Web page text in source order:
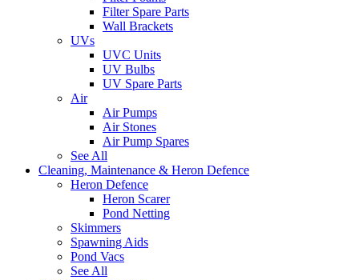
Filter Spare Parts
Wall Brackets
UVs
UVC Units
UV Bulbs
UV Spare Parts
Air
Air Pumps
Air Stones
Air Pump Spares
See All
Cleaning, Maintenance & Heron Defence
Heron Defence
Heron Scarer
Pond Netting
Skimmers
Spawning Aids
Pond Vacs
See All